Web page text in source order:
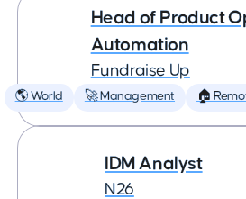
Head of Product
Automation
Fundraise Up
🌎 World 🚀 Management 🏠
IDM Analyst
N26